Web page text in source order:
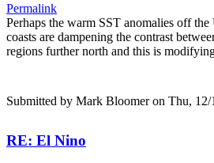
Permalink
Perhaps the warm SST anomalies off
coasts are dampening the contrast
regions further north and this is
Submitted by Mark Bloomeron Thu, 12/
RE: El Nino